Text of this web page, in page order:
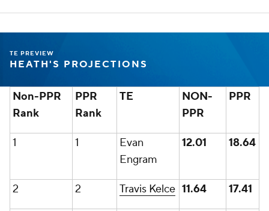
TE PREVIEW
HEATH'S PROJECTIONS
Non-PPR
Rank
PPR
Rank
TE
NON-
PPR
PPR
1 1
Evan
Engram
12.01 18.64
2 2 Travis Kelce 11.64 17.41